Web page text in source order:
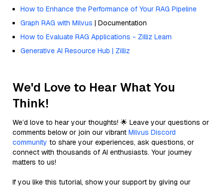
How to Enhance the Performance of Your RAG Pipeline
Graph RAG with Milvus | Documentation
How to Evaluate RAG Applications - Zilliz Learn
Generative AI Resource Hub | Zilliz
We'd Love to Hear What You
Think!
We’d love to hear your thoughts! 🌟 Leave your questions or
comments below or join our vibrant Milvus Discord
community to share your experiences, ask questions, or
connect with thousands of AI enthusiasts. Your journey
matters to us!
If you like this tutorial, show your support by giving our